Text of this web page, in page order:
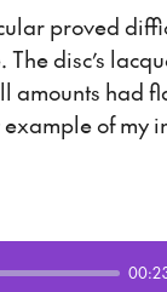
proved
disc’s
amounts had
example of my